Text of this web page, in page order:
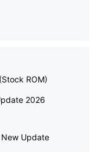
ROM)
2026
Update